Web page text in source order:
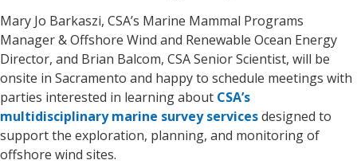
Mary Jo Barkaszi, CSA’s Marine Mammal Programs
Manager & Offshore Wind and Renewable Ocean Energy
Director, and Brian Balcom, CSA Senior Scientist, will be
onsite in Sacramento and happy to schedule meetings with
parties interested in learning about CSA’s
multidisciplinary marine survey servicesdesigned to
support the exploration, planning, and monitoring of
offshore wind sites.